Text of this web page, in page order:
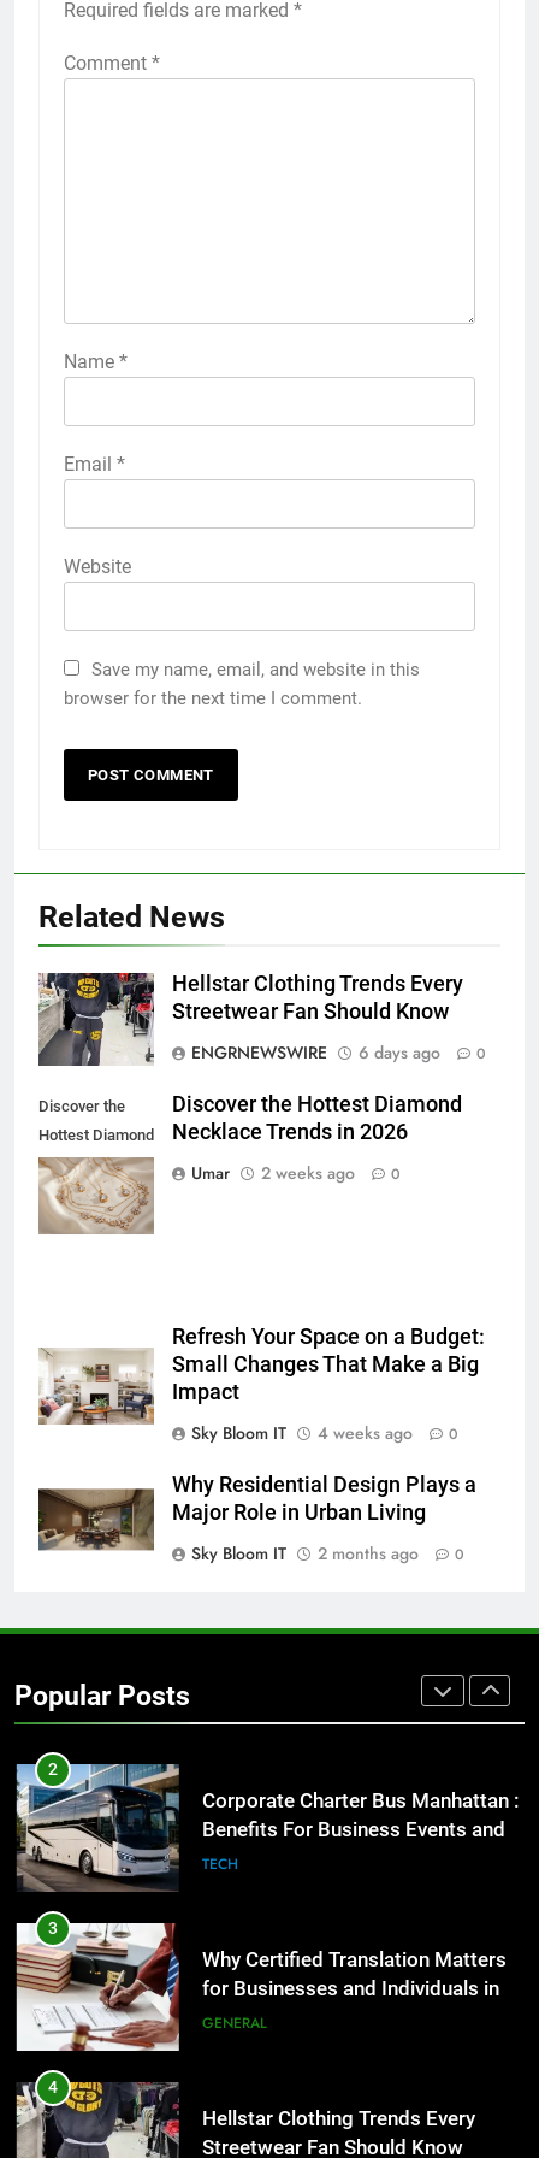
Required fields are marked *
Comment *
Name *
Email *
Website
Save my name, email, and website in this
browser for the next time I comment.
Related News
Hellstar Clothing Trends Every
Streetwear Fan Should Know
ENGRNEWSWIRE
6 days ago 0
Discover the
Hottest Diamond
Necklace
Trends in 2026
Discover the Hottest Diamond
Necklace Trends in 2026
Umar
2 weeks ago 0
Refresh Your Space on a Budget:
Small Changes That Make a Big
Impact
Sky Bloom IT
4 weeks ago 0
Why Residential Design Plays a
Major Role in Urban Living
Sky Bloom IT
2 months ago 0
Popular Posts
5
Discover the Best Ceiling Fans
Adelaide Has to Offer with
Lightspot
GENARAL
5 Must-Have Clear Aligner
Accessories That Make Daily Wear
Simpler
GENARAL
7
BUSINESS TECH
8
Everything You Should Know
GENARAL
1
2
Group Transportation
TECH
3
the UK
GENERAL
4
LIFESTYLE